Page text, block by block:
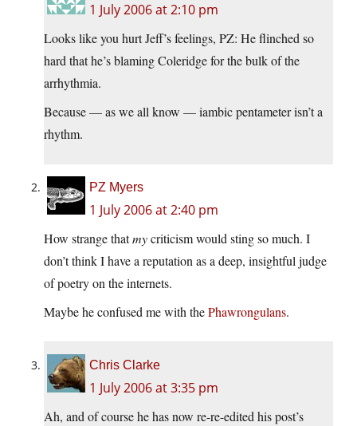
1 July 2006 at 2:10 pm
Looks like you hurt Jeff’s feelings, PZ: He flinched so
hard that he’s blaming Coleridge for the bulk of the
arrhythmia.
Because — as we all know — iambic pentameter isn’t a
rhythm.
PZ Myers
1 July 2006 at 2:40 pm
How strange thatmycriticism would sting so much. I
don’t think I have a reputation as a deep, insightful judge
of poetry on the internets.
Maybe he confused me with thePhawrongulans.
Chris Clarke
1 July 2006 at 3:35 pm
Ah, and of course he has now re-re-edited his post’s